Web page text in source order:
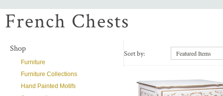
French Chests
Shop
Furniture
Furniture Collections
Hand Painted Motifs
Sort by: Featured Items